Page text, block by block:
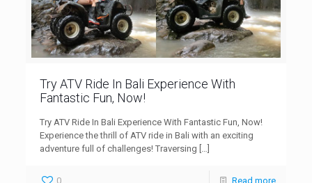
Try ATV Ride In Bali Experience With
Fantastic Fun, Now!
Try ATV Ride In Bali Experience With Fantastic Fun, Now!
Experience the thrill of ATV ride in Bali with an exciting
adventure full of challenges! Traversing […]
0 Read more